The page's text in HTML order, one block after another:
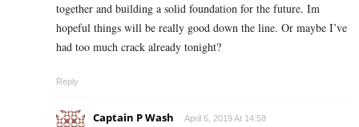
together and building a solid foundation for the future. Im
hopeful things will be really good down the line. Or maybe I’ve
had too much crack already tonight?
Reply
Captain P Wash April 6, 2019 At 14:58